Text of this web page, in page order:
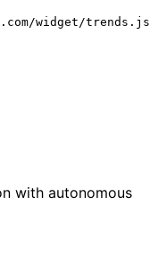
widget/
with autonomous